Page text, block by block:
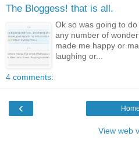
The Bloggess! that is all.
Ok so was going to
any number of
made me happy or
laughing or...
4 comments:
‹ Home
View web